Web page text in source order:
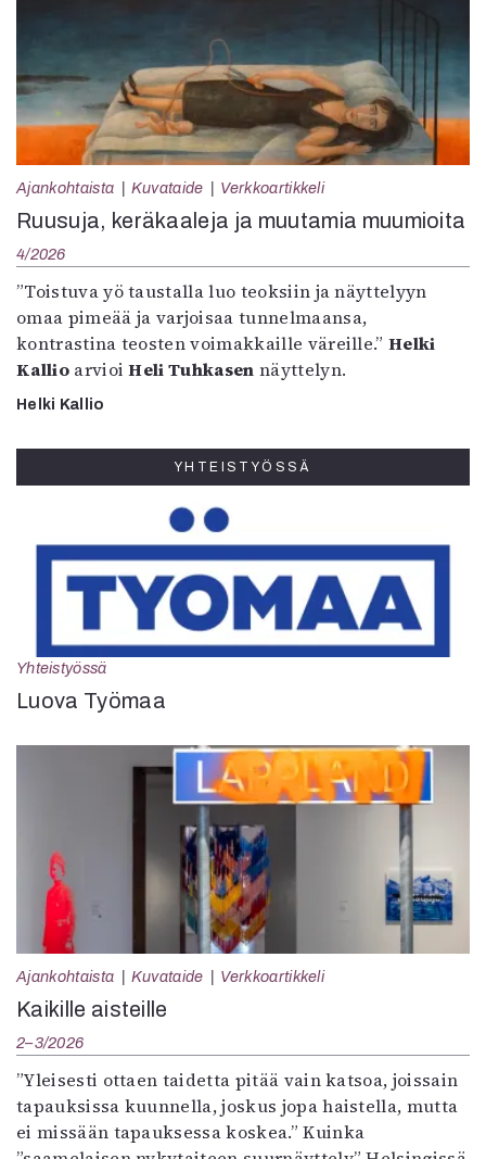
Ajankohtaista Kuvataide Verkkoartikkeli
Ruusuja, keräkaaleja ja muutamia muumioita
4/2026
”Toistuva yö taustalla luo teoksiin ja näyttelyyn
omaa pimeää ja varjoisaa tunnelmaansa,
kontrastina teosten voimakkaille väreille.”Helki
KallioarvioiHeli Tuhkasen näyttelyn.
Helki Kallio
YHTEISTYÖSSÄ
Yhteistyössä
Luova Työmaa
Ajankohtaista Kuvataide Verkkoartikkeli
Kaikille aisteille
2–3/2026
”Yleisesti ottaen taidetta pitää vain katsoa, joissain
tapauksissa kuunnella, joskus jopa haistella, mutta
ei missään tapauksessa koskea.” Kuinka